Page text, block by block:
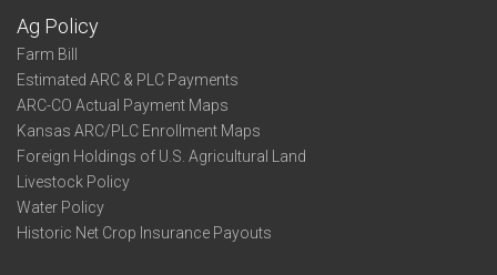
Ag Policy
Farm Bill
Estimated ARC & PLC Payments
ARC-CO Actual Payment Maps
Kansas ARC/PLC Enrollment Maps
Foreign Holdings of U.S. Agricultural Land
Livestock Policy
Water Policy
Historic Net Crop Insurance Payouts